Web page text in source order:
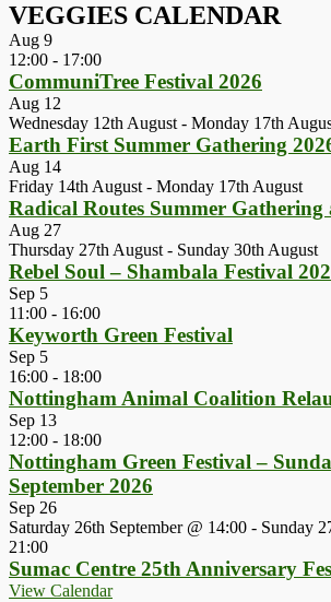
VEGGIES CALENDAR
Aug 9
12:00 - 17:00
CommuniTree Festival 2026
Aug 12
Wednesday 12th August - Monday 17th
Earth First Summer Gathering
Aug 14
Friday 14th August - Monday 17th August
Radical Routes Summer
Aug 27
Thursday 27th August - Sunday 30th August
Rebel Soul – Shambala Festival
Sep 5
11:00 - 16:00
Keyworth Green Festival
Sep 5
16:00 - 18:00
Nottingham Animal Coalition
Sep 13
12:00 - 18:00
Nottingham Green Festival –
September 2026
Sep 26
Saturday 26th September @ 14:00 - Sunday
21:00
Sumac Centre 25th Anniversary
View Calendar